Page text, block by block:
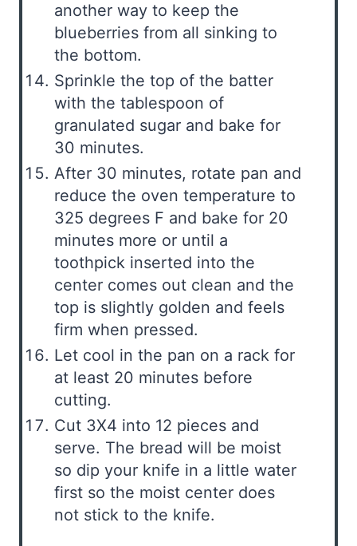
another way to keep the
blueberries from all sinking to
the bottom.
Sprinkle the top of the batter
with the tablespoon of
granulated sugar and bake for
30 minutes.
After 30 minutes, rotate pan and
reduce the oven temperature to
325 degrees F and bake for 20
minutes more or until a
toothpick inserted into the
center comes out clean and the
top is slightly golden and feels
firm when pressed.
Let cool in the pan on a rack for
at least 20 minutes before
cutting.
Cut 3X4 into 12 pieces and
serve. The bread will be moist
so dip your knife in a little water
first so the moist center does
not stick to the knife.